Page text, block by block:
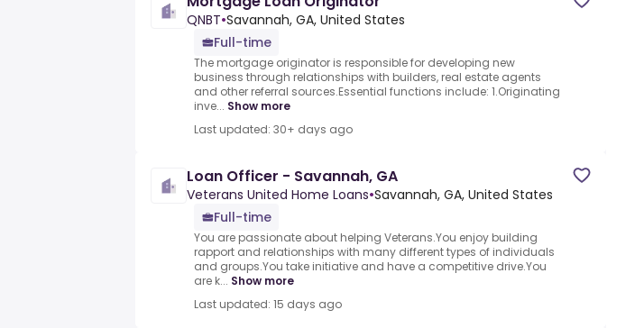
QNBT•Savannah, GA, United States
Full-time
The mortgage originator is responsible for developing new
business through relationships with builders, real estate agents
and other referral sources.Essential functions include: 1.Originating
inve... Show more
Last updated: 30+ days ago
Loan Officer - Savannah, GA
Veterans United Home Loans•Savannah, GA, United States
Full-time
You are passionate about helping Veterans.You enjoy building
rapport and relationships with many different types of individuals
and groups.You take initiative and have a competitive drive.You
are k... Show more
Last updated: 15 days ago